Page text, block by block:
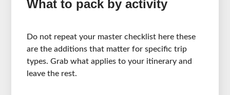
What to pack by activity
Do not repeat your master checklist here these
are the additions that matter for specific trip
types. Grab what applies to your itinerary and
leave the rest.